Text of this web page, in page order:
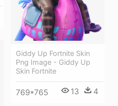
Giddy Up Fortnite Skin
Png Image - Giddy Up
Skin Fortnite
769*765 13 4